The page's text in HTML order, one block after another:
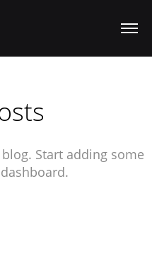
Start adding some